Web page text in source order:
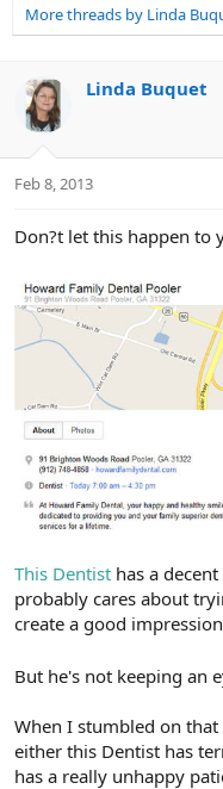
r
e
d
s
t
t
a
r
a
More threads by Linda
Linda Buquet
Feb 8, 2013
Don?t let this happen to
This Dentist has a
probably cares about
create a good
But he's not keeping an
When I stumbled on
either this Dentist has
has a really unhappy